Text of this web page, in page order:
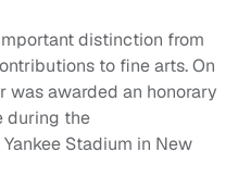
distinction from
to fine arts. On
was awarded an honorary
during the
Stadium in New